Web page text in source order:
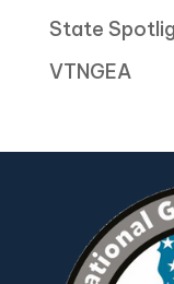
State
VTNGEA